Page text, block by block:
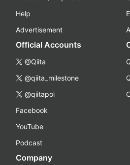
Help
Advertisement
Official Accounts
@Qiita
@qiita_milestone
@qiitapoi
Facebook
YouTube
Podcast
Company